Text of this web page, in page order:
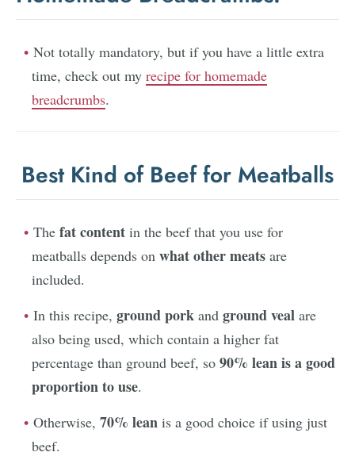
Not totally mandatory, but if you have a little extra
time, check out my recipe for homemade
breadcrumbs.
Best Kind of Beef for Meatballs
The fat content in the beef that you use for
meatballs depends on what other meats are
included.
In this recipe, ground pork and ground veal are
also being used, which contain a higher fat
percentage than ground beef, so 90% lean is a good
proportion to use.
Otherwise, 70% lean is a good choice if using just
beef.